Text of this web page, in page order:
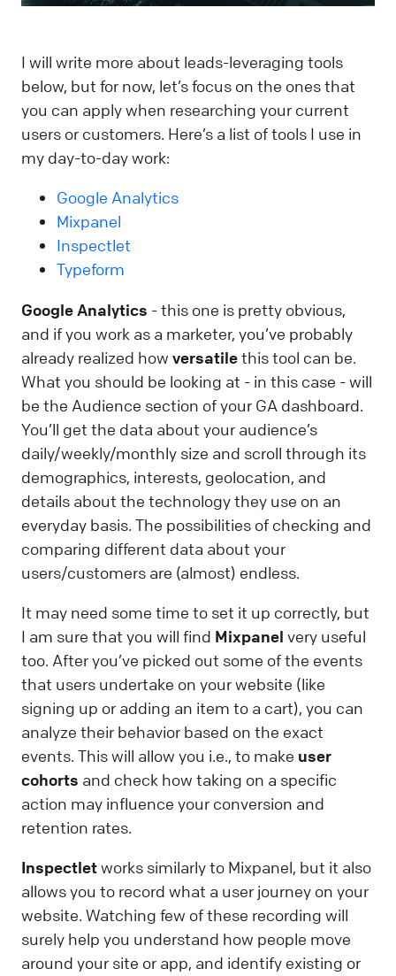
I will write more about leads-leveraging tools
below, but for now, let’s focus on the ones that
you can apply when researching your current
users or customers. Here’s a list of tools I use in
my day-to-day work:
Google Analytics
Mixpanel
Inspectlet
Typeform
Google Analytics - this one is pretty obvious,
and if you work as a marketer, you’ve probably
already realized how versatilethis tool can be.
What you should be looking at - in this case - will
be the Audience section of your GA dashboard.
You’ll get the data about your audience’s
daily/weekly/monthly size and scroll through its
demographics, interests, geolocation, and
details about the technology they use on an
everyday basis. The possibilities of checking and
comparing different data about your
users/customers are (almost) endless.
It may need some time to set it up correctly, but
I am sure that you will find Mixpanel very useful
too. After you’ve picked out some of the events
that users undertake on your website (like
signing up or adding an item to a cart), you can
analyze their behavior based on the exact
events. This will allow you i.e., to make user
cohorts and check how taking on a specific
action may influence your conversion and
retention rates.
Inspectletworks similarly to Mixpanel, but it also
allows you to record what a user journey on your
website. Watching few of these recording will
surely help you understand how people move
around your site or app, and identify existing or